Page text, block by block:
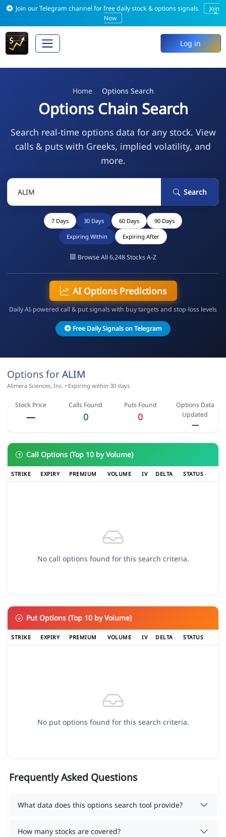
Join our Telegram channel for free daily stock & options signals
Join
Now
×
Log in
Home Options Search
Options Chain Search
Search real-time options data for any stock. View
calls & puts with Greeks, implied volatility, and
more.
Search
7 Days 30 Days 60 Days 90 Days
Expiring Within Expiring After
Browse All 6,248 Stocks A-Z
AI Options Predictions
Daily AI-powered call & put signals with buy targets and stop-loss levels
Free Daily Signals on Telegram
Options forALIM
Alimera Sciences, Inc. • Expiring within 30 days
Stock Price
—
Calls Found
0
Puts Found
0
Options Data
Updated
—
Call Options (Top 10 by Volume)
STRIKE EXPIRY PREMIUM VOLUME IV DELTA STATUS
No call options found for this search criteria.
Put Options (Top 10 by Volume)
STRIKE EXPIRY PREMIUM VOLUME IV DELTA STATUS
No put options found for this search criteria.
Frequently Asked Questions
What data does this options search tool provide?
How many stocks are covered?